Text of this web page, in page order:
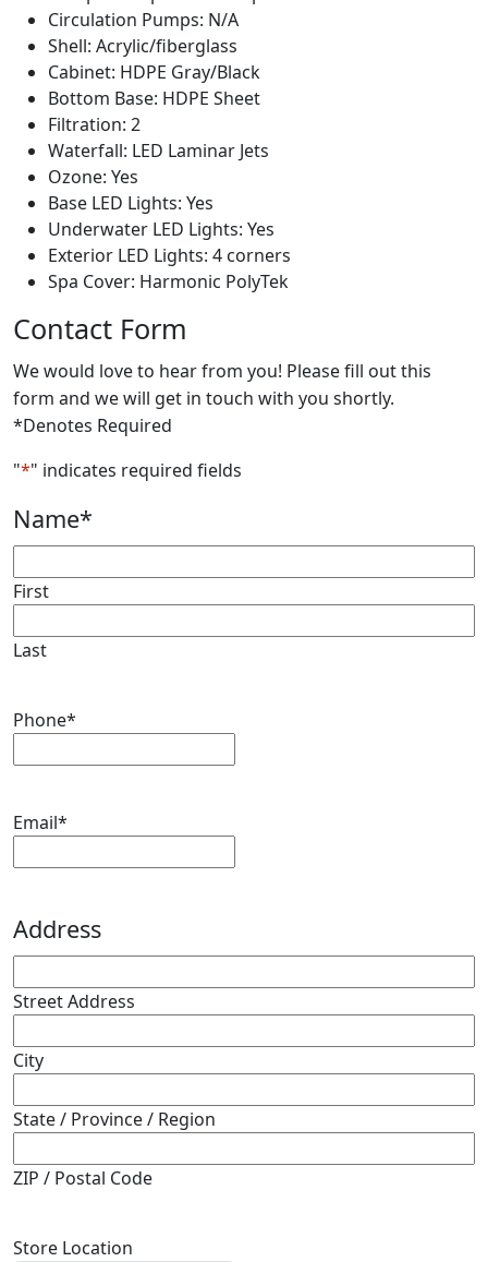
Circulation Pumps: N/A
Shell: Acrylic/fiberglass
Cabinet: HDPE Gray/Black
Bottom Base: HDPE Sheet
Filtration: 2
Waterfall: LED Laminar Jets
Ozone: Yes
Base LED Lights: Yes
Underwater LED Lights: Yes
Exterior LED Lights: 4 corners
Spa Cover: Harmonic PolyTek
Contact Form
We would love to hear from you! Please fill out this
form and we will get in touch with you shortly.
*Denotes Required
"*" indicates required fields
Name*
First
Last
Phone*
Email*
Address
Street Address
City
State / Province / Region
ZIP / Postal Code
Store Location